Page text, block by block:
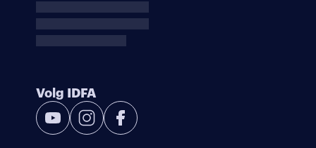
Volg IDFA